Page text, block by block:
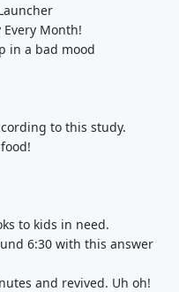
Every Month!
in a bad mood
to this study.
to kids in need.
6:30 with this answer
and revived. Uh oh!